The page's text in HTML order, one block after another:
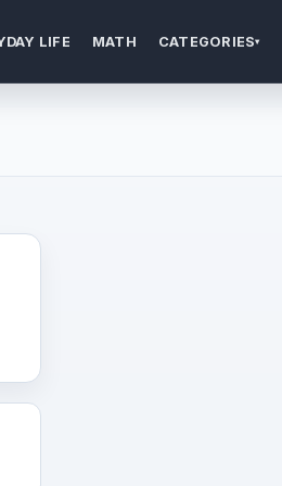
LIFE MATH CATEGORIES▾